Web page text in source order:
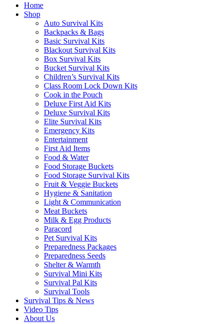
Home
Shop
Auto Survival Kits
Backpacks & Bags
Basic Survival Kits
Blackout Survival Kits
Box Survival Kits
Bucket Survival Kits
Children’s Survival Kits
Class Room Lock Down Kits
Cook in the Pouch
Deluxe First Aid Kits
Deluxe Survival Kits
Elite Survival Kits
Emergency Kits
Entertainment
First Aid Items
Food & Water
Food Storage Buckets
Food Storage Survival Kits
Fruit & Veggie Buckets
Hygiene & Sanitation
Light & Communication
Meat Buckets
Milk & Egg Products
Paracord
Pet Survival Kits
Preparedness Packages
Preparedness Seeds
Shelter & Warmth
Survival Mini Kits
Survival Pal Kits
Survival Tools
Survival Tips & News
Video Tips
About Us